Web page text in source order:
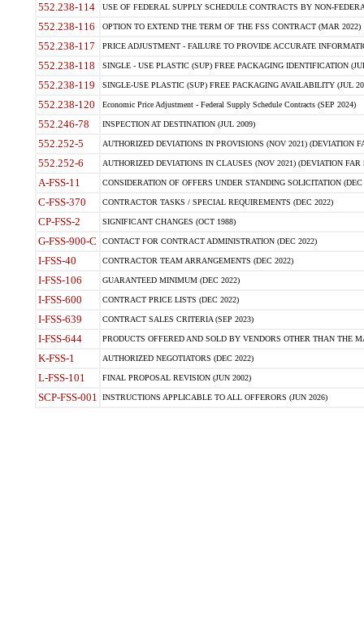
552.238-114 USE OF FEDERAL SUPPLY SCHEDULE CONTRACTS BY NON-
552.238-116 OPTION TO EXTEND THE TERM OF THE FSS CONTRACT (MAR 2022)
552.238-117 PRICE ADJUSTMENT - FAILURE TO PROVIDE ACCURATE
552.238-118 SINGLE - USE PLASTIC (SUP) FREE PACKAGING IDENTIFICATION
552.238-119 SINGLE-USE PLASTIC (SUP) FREE PACKAGING AVAILABILITY (JUL
552.238-120 Economic Price Adjustment - Federal Supply Schedule Contracts (SEP 2024)
552.246-78 INSPECTION AT DESTINATION (JUL 2009)
552.252-5 AUTHORIZED DEVIATIONS IN PROVISIONS (NOV 2021) (DEVIATION
552.252-6 AUTHORIZED DEVIATIONS IN CLAUSES (NOV 2021) (DEVIATION FAR
A-FSS-11 CONSIDERATION OF OFFERS UNDER STANDING SOLICITATION (DEC
C-FSS-370 CONTRACTOR TASKS / SPECIAL REQUIREMENTS (DEC 2022)
CP-FSS-2 SIGNIFICANT CHANGES (OCT 1988)
G-FSS-900-C CONTACT FOR CONTRACT ADMINISTRATION (DEC 2022)
I-FSS-40 CONTRACTOR TEAM ARRANGEMENTS (DEC 2022)
I-FSS-106 GUARANTEED MINIMUM (DEC 2022)
I-FSS-600 CONTRACT PRICE LISTS (DEC 2022)
I-FSS-639 CONTRACT SALES CRITERIA (SEP 2023)
I-FSS-644 PRODUCTS OFFERED AND SOLD BY VENDORS OTHER THAN THE
K-FSS-1 AUTHORIZED NEGOTIATORS (DEC 2022)
L-FSS-101 FINAL PROPOSAL REVISION (JUN 2002)
SCP-FSS-001 INSTRUCTIONS APPLICABLE TO ALL OFFERORS (JUN 2026)